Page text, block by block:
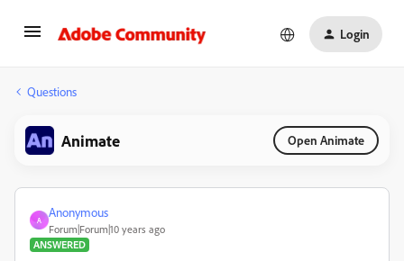
Login
Questions
Animate Open Animate
A
Anonymous
Forum|Forum|10 years ago
ANSWERED